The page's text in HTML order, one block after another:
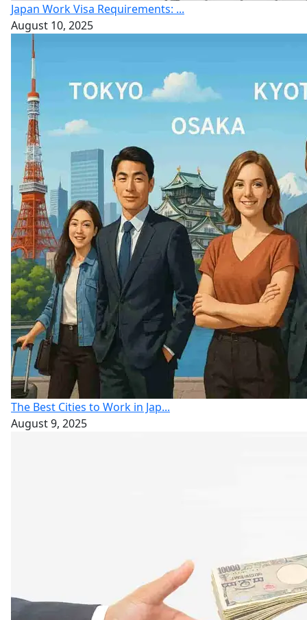
Japan Work Visa Requirements: ...
August 10, 2025
The Best Cities to Work in Jap...
August 9, 2025